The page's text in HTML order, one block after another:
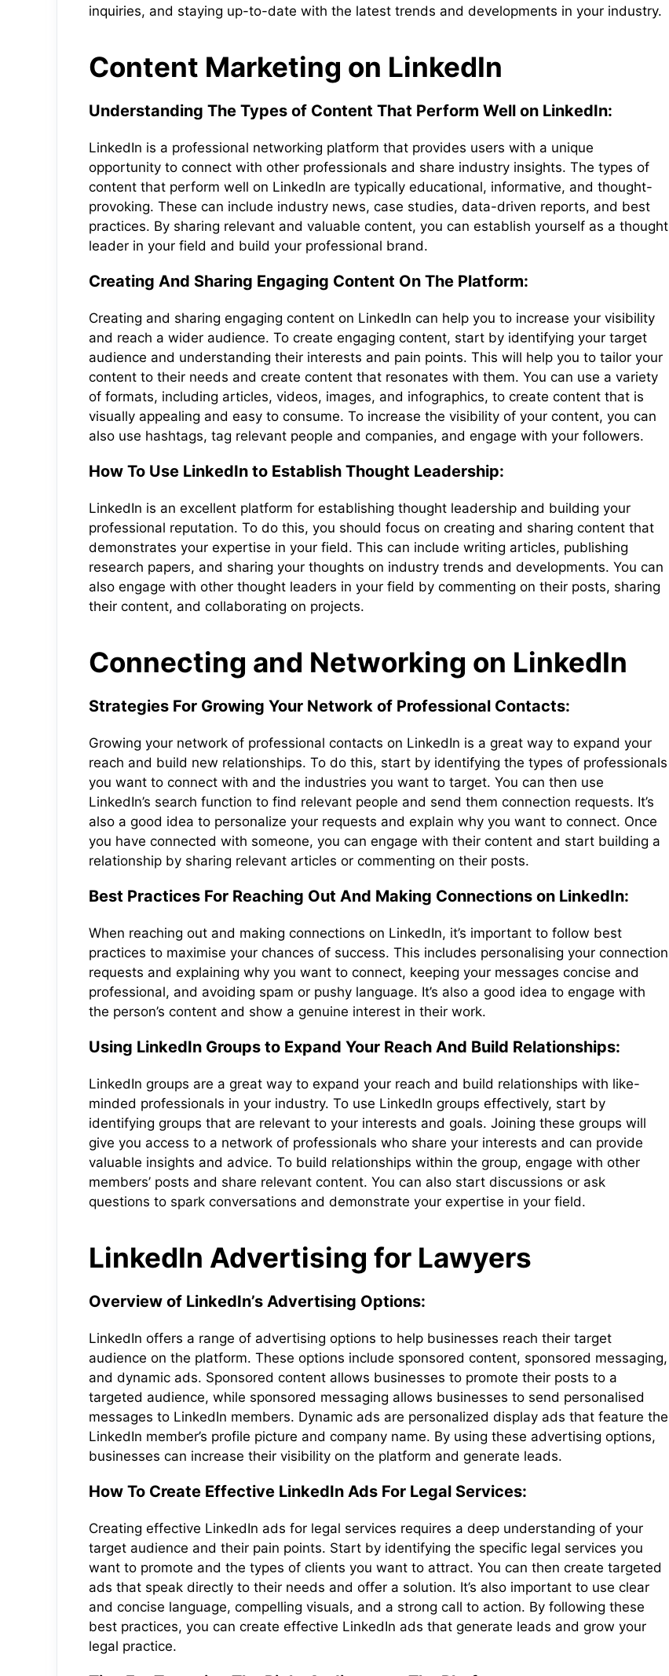
inquiries, and staying up-to-date with the latest trends and developments in your industry.
Content Marketing on LinkedIn
Understanding The Types of Content That Perform Well on LinkedIn:
LinkedIn is a professional networking platform that provides users with a unique
opportunity to connect with other professionals and share industry insights. The types of
content that perform well on LinkedIn are typically educational, informative, and thought-
provoking. These can include industry news, case studies, data-driven reports, and best
practices. By sharing relevant and valuable content, you can establish yourself as a thought
leader in your field and build your professional brand.
Creating And Sharing Engaging Content On The Platform:
Creating and sharing engaging content on LinkedIn can help you to increase your visibility
and reach a wider audience. To create engaging content, start by identifying your target
audience and understanding their interests and pain points. This will help you to tailor your
content to their needs and create content that resonates with them. You can use a variety
of formats, including articles, videos, images, and infographics, to create content that is
visually appealing and easy to consume. To increase the visibility of your content, you can
also use hashtags, tag relevant people and companies, and engage with your followers.
How To Use LinkedIn to Establish Thought Leadership:
LinkedIn is an excellent platform for establishing thought leadership and building your
professional reputation. To do this, you should focus on creating and sharing content that
demonstrates your expertise in your field. This can include writing articles, publishing
research papers, and sharing your thoughts on industry trends and developments. You can
also engage with other thought leaders in your field by commenting on their posts, sharing
their content, and collaborating on projects.
Connecting and Networking on LinkedIn
Strategies For Growing Your Network of Professional Contacts:
Growing your network of professional contacts on LinkedIn is a great way to expand your
reach and build new relationships. To do this, start by identifying the types of professionals
you want to connect with and the industries you want to target. You can then use
LinkedIn’s search function to find relevant people and send them connection requests. It’s
also a good idea to personalize your requests and explain why you want to connect. Once
you have connected with someone, you can engage with their content and start building a
relationship by sharing relevant articles or commenting on their posts.
Best Practices For Reaching Out And Making Connections on LinkedIn:
When reaching out and making connections on LinkedIn, it’s important to follow best
practices to maximise your chances of success. This includes personalising your connection
requests and explaining why you want to connect, keeping your messages concise and
professional, and avoiding spam or pushy language. It’s also a good idea to engage with
the person’s content and show a genuine interest in their work.
Using LinkedIn Groups to Expand Your Reach And Build Relationships:
LinkedIn groups are a great way to expand your reach and build relationships with like-
minded professionals in your industry. To use LinkedIn groups effectively, start by
identifying groups that are relevant to your interests and goals. Joining these groups will
give you access to a network of professionals who share your interests and can provide
valuable insights and advice. To build relationships within the group, engage with other
members’ posts and share relevant content. You can also start discussions or ask
questions to spark conversations and demonstrate your expertise in your field.
LinkedIn Advertising for Lawyers
Overview of LinkedIn’s Advertising Options:
LinkedIn offers a range of advertising options to help businesses reach their target
audience on the platform. These options include sponsored content, sponsored messaging,
and dynamic ads. Sponsored content allows businesses to promote their posts to a
targeted audience, while sponsored messaging allows businesses to send personalised
messages to LinkedIn members. Dynamic ads are personalized display ads that feature the
LinkedIn member’s profile picture and company name. By using these advertising options,
businesses can increase their visibility on the platform and generate leads.
How To Create Effective LinkedIn Ads For Legal Services:
Creating effective LinkedIn ads for legal services requires a deep understanding of your
target audience and their pain points. Start by identifying the specific legal services you
want to promote and the types of clients you want to attract. You can then create targeted
ads that speak directly to their needs and offer a solution. It’s also important to use clear
and concise language, compelling visuals, and a strong call to action. By following these
best practices, you can create effective LinkedIn ads that generate leads and grow your
legal practice.